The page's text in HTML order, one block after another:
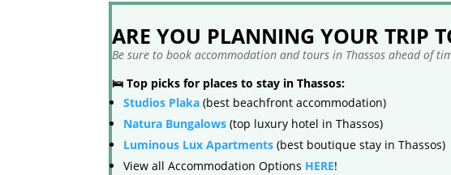
ARE YOU PLANNING YOUR TRIP
Be sure to book accommodation and tours in Thassos ahead of
🛌 Top picks for places to stay in Thassos:
Studios Plaka (best beachfront accommodation)
Natura Bungalows (top luxury hotel in Thassos)
Luminous Lux Apartments (best boutique stay in Thassos)
View all Accommodation Options HERE!